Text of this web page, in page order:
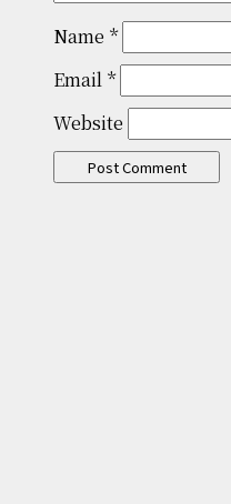
Name *
Email *
Website